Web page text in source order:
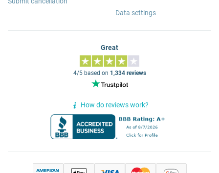
Data settings
Great
4/5 based on 1,334 reviews
How do reviews work?